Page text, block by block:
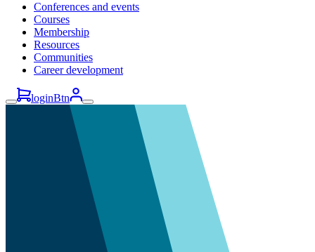
Conferences and events
Courses
Membership
Resources
Communities
Career development
loginBtn